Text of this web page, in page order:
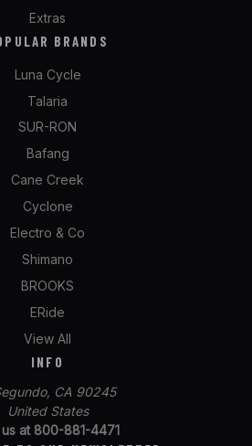
Extras
BRANDS
Luna Cycle
Talaria
SUR-RON
Bafang
Cane Creek
Cyclone
Electro & Co
Shimano
BROOKS
ERide
View All
INFO
CA 90245
United States
us at 800-881-4471